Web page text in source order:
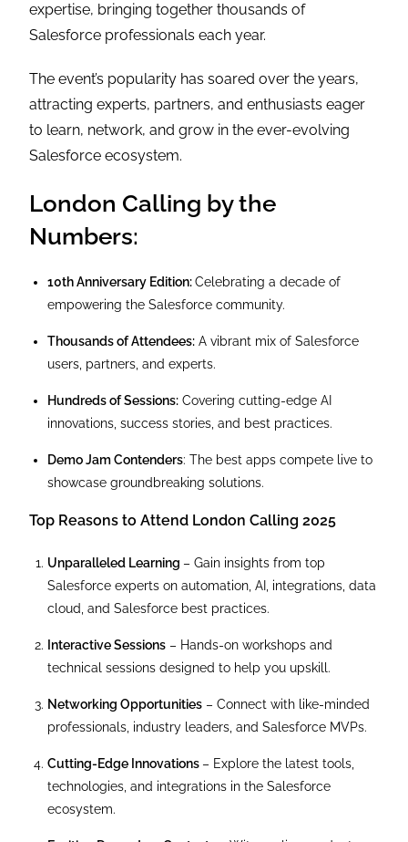
expertise, bringing together thousands of
Salesforce professionals each year.
The event’s popularity has soared over the years,
attracting experts, partners, and enthusiasts eager
to learn, network, and grow in the ever-evolving
Salesforce ecosystem.
London Calling by the
Numbers:
10th Anniversary Edition:Celebrating a decade of
empowering the Salesforce community.
Thousands of Attendees: A vibrant mix of Salesforce
users, partners, and experts.
Hundreds of Sessions: Covering cutting-edge AI
innovations, success stories, and best practices.
Demo Jam Contenders: The best apps compete live to
showcase groundbreaking solutions.
Top Reasons to Attend London Calling 2025
Unparalleled Learning – Gain insights from top
Salesforce experts on automation, AI, integrations, data
cloud, and Salesforce best practices.
Interactive Sessions – Hands-on workshops and
technical sessions designed to help you upskill.
Networking Opportunities – Connect with like-minded
professionals, industry leaders, and Salesforce MVPs.
Cutting-Edge Innovations – Explore the latest tools,
technologies, and integrations in the Salesforce
ecosystem.